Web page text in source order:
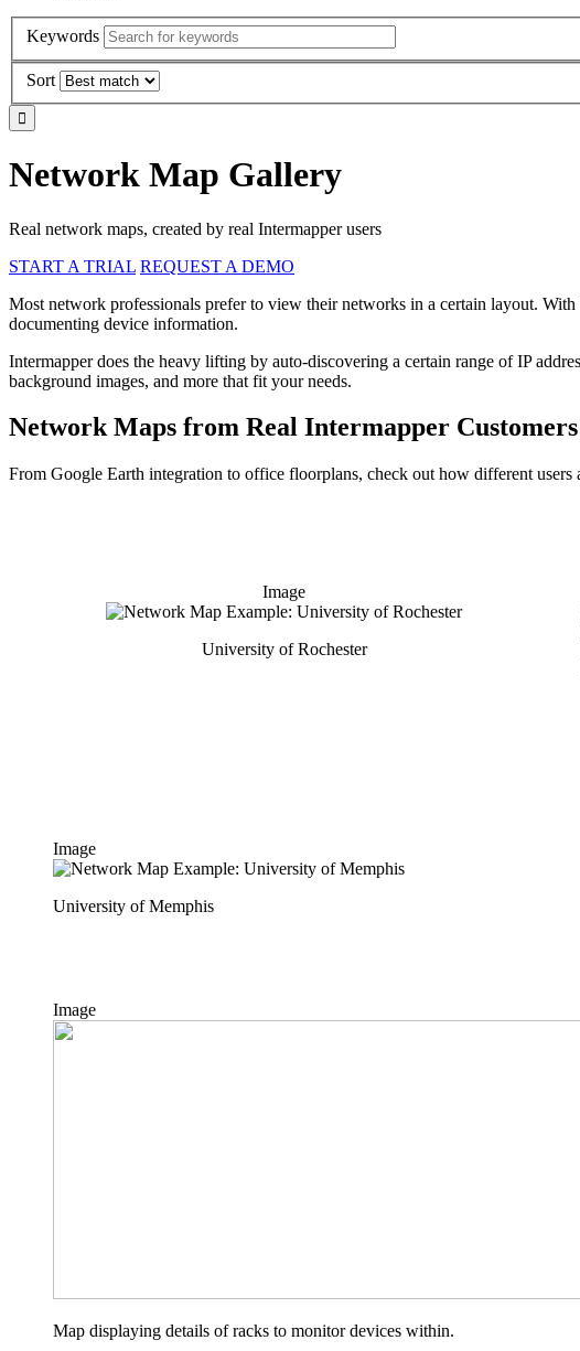
Keywords
Sort
Network Map Gallery
Real network maps, created by real Intermapper users
START A TRIAL REQUEST A DEMO
Most network professionals prefer to view their networks in a certain layout. With
documenting device information.
Intermapper does the heavy lifting by auto-discovering a certain range of IP
background images, and more that fit your needs.
Network Maps from Real Intermapper Customers
From Google Earth integration to office floorplans, check out how different users
Image
University of Rochester
Image
University of Memphis
Image
Map displaying details of racks to monitor devices within.